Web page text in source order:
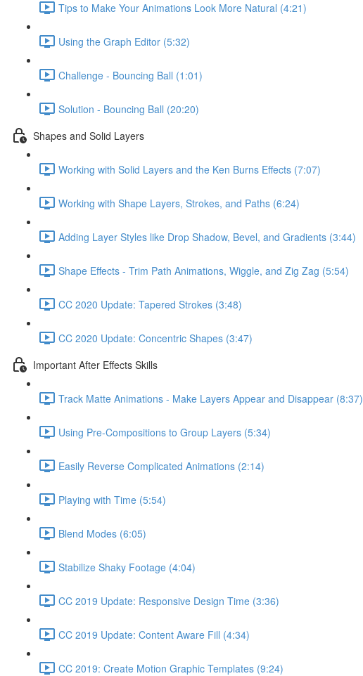
Tips to Make Your Animations Look More Natural (4:21)
Using the Graph Editor (5:32)
Challenge - Bouncing Ball (1:01)
Solution - Bouncing Ball (20:20)
Shapes and Solid Layers
Working with Solid Layers and the Ken Burns Effects (7:07)
Working with Shape Layers, Strokes, and Paths (6:24)
Adding Layer Styles like Drop Shadow, Bevel, and Gradients (3:44)
Shape Effects - Trim Path Animations, Wiggle, and Zig Zag (5:54)
CC 2020 Update: Tapered Strokes (3:48)
CC 2020 Update: Concentric Shapes (3:47)
Important After Effects Skills
Track Matte Animations - Make Layers Appear and Disappear (8:37)
Using Pre-Compositions to Group Layers (5:34)
Easily Reverse Complicated Animations (2:14)
Playing with Time (5:54)
Blend Modes (6:05)
Stabilize Shaky Footage (4:04)
CC 2019 Update: Responsive Design Time (3:36)
CC 2019 Update: Content Aware Fill (4:34)
CC 2019: Create Motion Graphic Templates (9:24)